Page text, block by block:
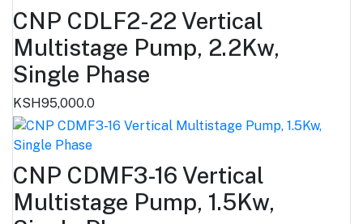
CNP CDLF2-22 Vertical
Multistage Pump, 2.2Kw,
Single Phase
KSH95,000.0
CNP CDMF3-16 Vertical
Multistage Pump, 1.5Kw,